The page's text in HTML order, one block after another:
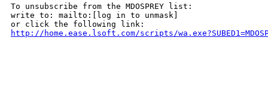
To unsubscribe from the MDOSPREY list:
write to: mailto:[log in to unmask]
http://home.ease.lsoft.com/scripts/